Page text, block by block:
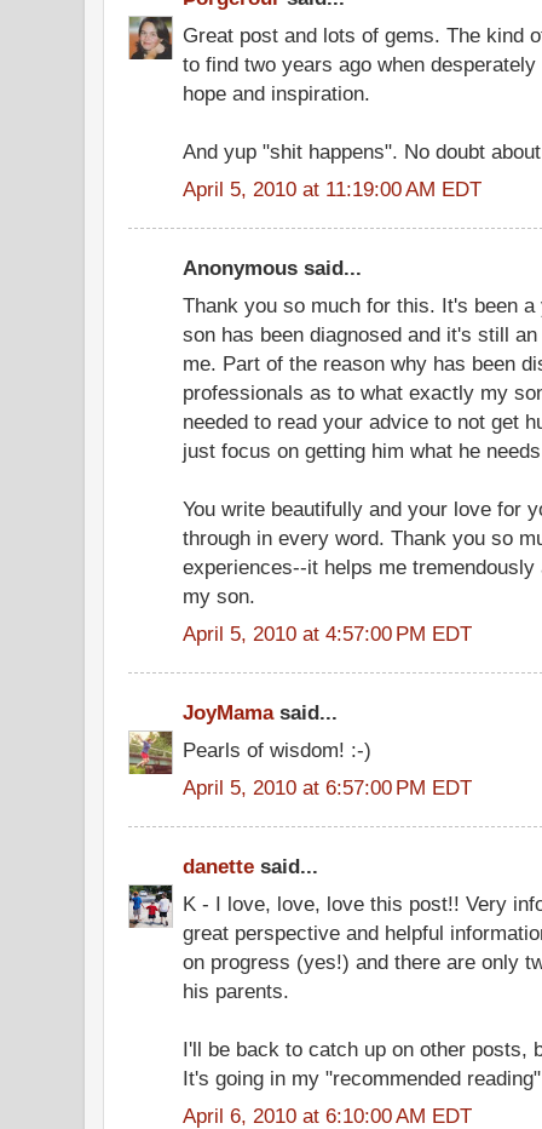
Great post and lots of gems. The kind
to find two years ago when
hope and inspiration.
And yup "shit happens". No doubt
April 5, 2010 at 11:19:00 AM EDT
Anonymous said...
Thank you so much for this. It's been
son has been diagnosed and it's still
me. Part of the reason why has been
professionals as to what exactly my
needed to read your advice to not get
just focus on getting him what he
You write beautifully and your love for
through in every word. Thank you so
experiences--it helps me
my son.
April 5, 2010 at 4:57:00 PM EDT
JoyMamasaid...
Pearls of wisdom! :-)
April 5, 2010 at 6:57:00 PM EDT
danette said...
K - I love, love, love this post!! Very
great perspective and helpful
on progress (yes!) and there are only
his parents.
I'll be back to catch up on other posts,
It's going in my "recommended
April 6, 2010 at 6:10:00 AM EDT